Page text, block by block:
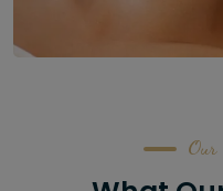
Our